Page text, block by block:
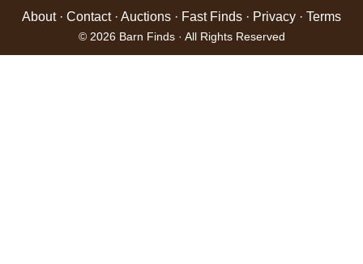
About· Contact· Auctions · Fast Finds · Privacy · Terms
© 2026 Barn Finds · All Rights Reserved